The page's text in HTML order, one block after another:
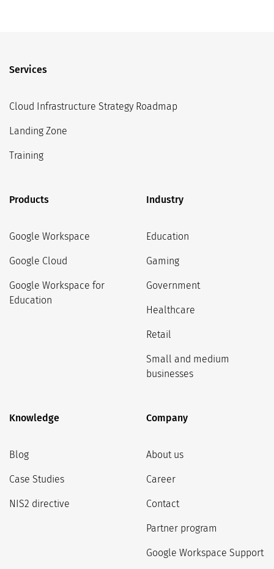
Services
Cloud Infrastructure Strategy Roadmap
Landing Zone
Training
Products
Google Workspace
Google Cloud
Google Workspace for
Education
Industry
Education
Gaming
Government
Healthcare
Retail
Small and medium
businesses
Knowledge
Blog
Case Studies
NIS2 directive
Company
About us
Career
Contact
Partner program
Google Workspace Support